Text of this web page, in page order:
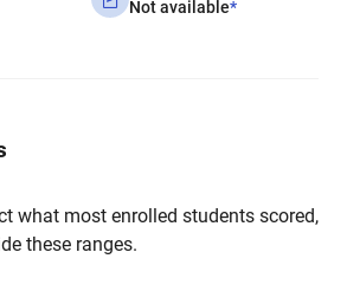
Not available*
what most enrolled students scored,
these ranges.